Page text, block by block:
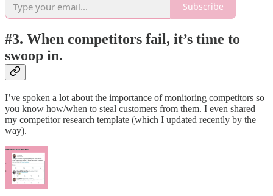
Subscribe
#3. When competitors fail, it’s time to
swoop in.
I’ve spoken a lot about the importance of monitoring competitors so
you know how/when to steal customers from them. I even shared
my competitor research template (which I updated recently by the
way).